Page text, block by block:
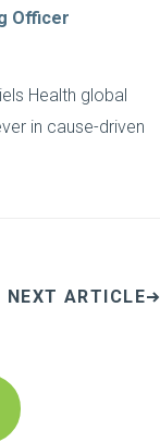
Officer
Health global
in cause-driven
NEXT ARTICLE